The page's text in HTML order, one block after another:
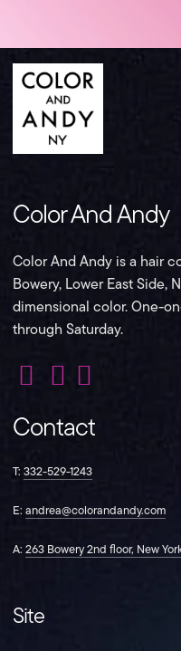
Color And Andy
Color And Andy is a hair
Bowery, Lower East Side,
dimensional color. One-
through Saturday.
Andy
on
Andy
on
Andy
on
Contact
T: 332-529-1243
E: andrea@colorandandy.com
A: 263 Bowery 2nd floor, New
Site